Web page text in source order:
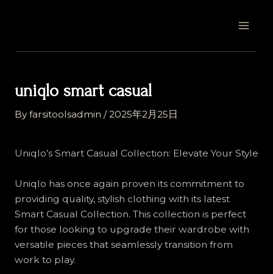
uniqlo smart casual
Byfarsitoolsadmin /2025年2月25日
Uniqlo’s Smart Casual Collection: Elevate Your Style
Uniqlo has once again proven its commitment to
providing quality, stylish clothing with its latest
Smart Casual Collection. This collection is perfect
for those looking to upgrade their wardrobe with
versatile pieces that seamlessly transition from
work to play.